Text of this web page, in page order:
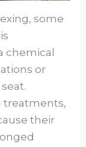
some
chemical
or
treatments,
their